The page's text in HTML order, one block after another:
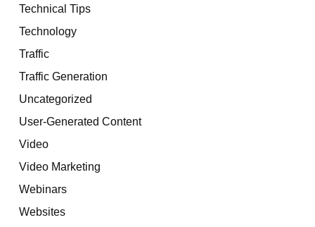
Technical Tips
Technology
Traffic
Traffic Generation
Uncategorized
User-Generated Content
Video
Video Marketing
Webinars
Websites